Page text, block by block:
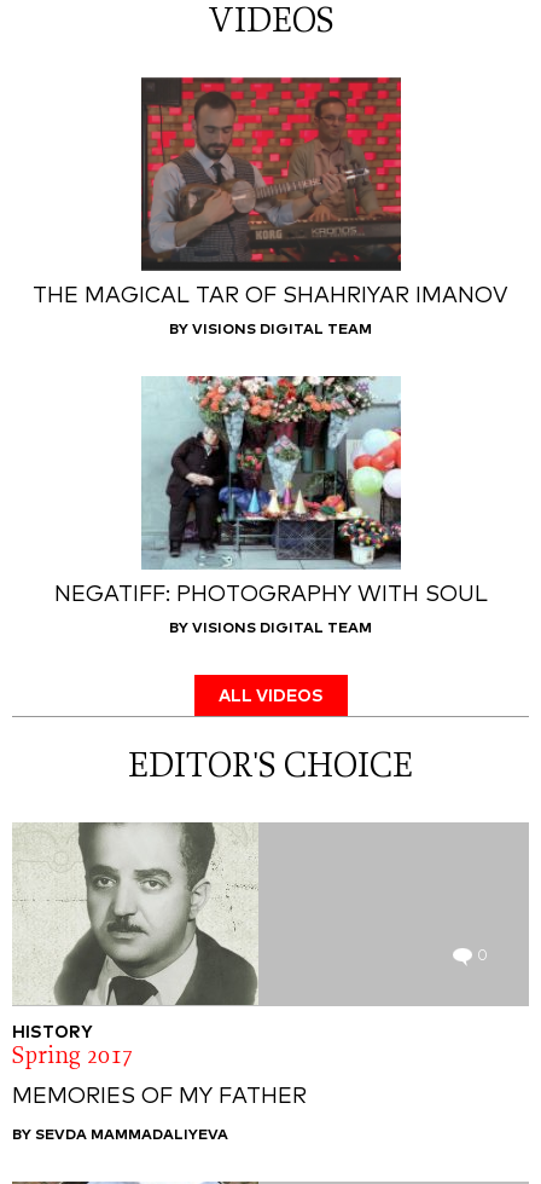
VIDEOS
THE MAGICAL TAR OF SHAHRIYAR IMANOV
BY VISIONS DIGITAL TEAM
NEGATIFF: PHOTOGRAPHY WITH SOUL
BY VISIONS DIGITAL TEAM
ALL VIDEOS
EDITOR'S CHOICE
0
HISTORY
Spring 2017
MEMORIES OF MY FATHER
BY SEVDA MAMMADALIYEVA